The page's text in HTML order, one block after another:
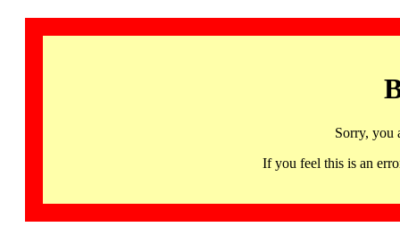
Sorry, you
If you feel this is an